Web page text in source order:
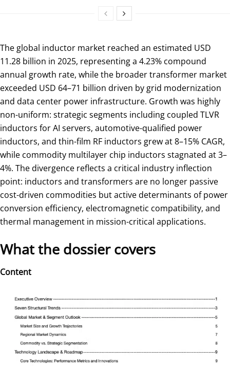
The global inductor market reached an estimated USD
11.28 billion in 2025, representing a 4.23% compound
annual growth rate, while the broader transformer market
exceeded USD 64–71 billion driven by grid modernization
and data center power infrastructure. Growth was highly
non-uniform: strategic segments including coupled TLVR
inductors for AI servers, automotive-qualified power
inductors, and thin-film RF inductors grew at 8–15% CAGR,
while commodity multilayer chip inductors stagnated at 3–
4%. The divergence reflects a critical industry inflection
point: inductors and transformers are no longer passive
cost-driven commodities but active determinants of power
conversion efficiency, electromagnetic compatibility, and
thermal management in mission-critical applications.
What the dossier covers
Content